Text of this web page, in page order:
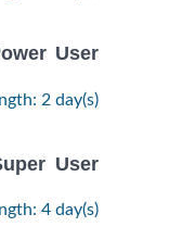
User
2 day(s)
User
4 day(s)